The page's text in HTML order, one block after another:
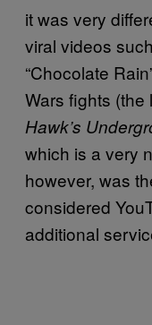
it was very
viral videos
“Chocolate
Wars fights (the
Hawk’s
which is a very
however, was
considered
additional